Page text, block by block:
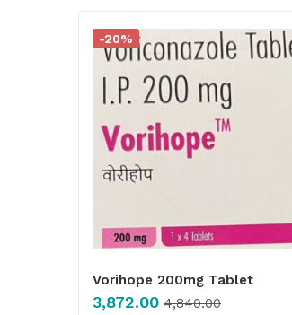
-20%
Vorihope 200mg Tablet
3,872.00 4,840.00